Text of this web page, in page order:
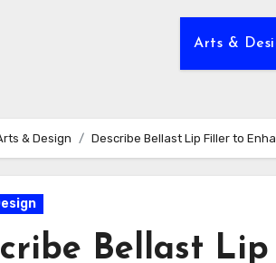
Arts &
& Design Describe Bellast Lip Filler to
Bellast